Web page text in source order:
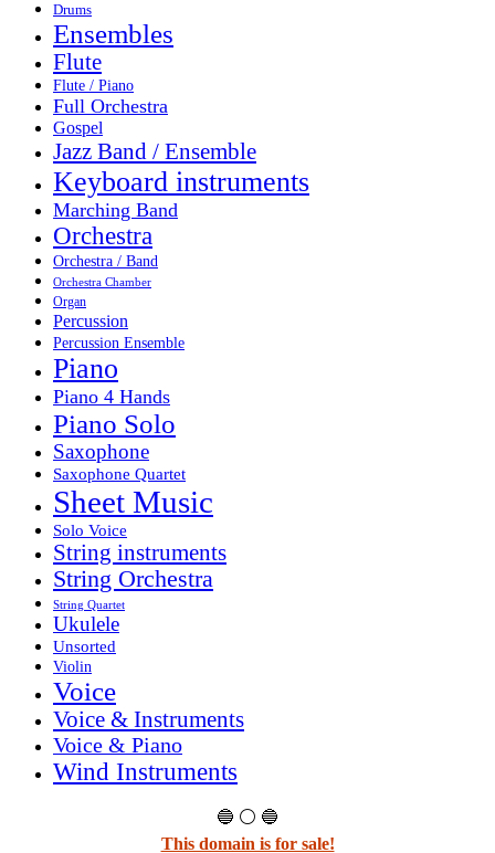
Drums
Ensembles
Flute
Flute / Piano
Full Orchestra
Gospel
Jazz Band / Ensemble
Keyboard instruments
Marching Band
Orchestra
Orchestra / Band
Orchestra Chamber
Organ
Percussion
Percussion Ensemble
Piano
Piano 4 Hands
Piano Solo
Saxophone
Saxophone Quartet
Sheet Music
Solo Voice
String instruments
String Orchestra
String Quartet
Ukulele
Unsorted
Violin
Voice
Voice & Instruments
Voice & Piano
Wind Instruments
🔵 ⚪ 🔵
This domain is for sale!